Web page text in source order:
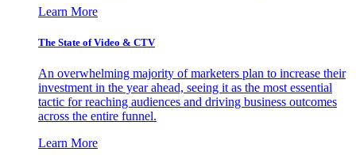
Learn More
The State of Video & CTV
An overwhelming majority of marketers plan to increase their
investment in the year ahead, seeing it as the most essential
tactic for reaching audiences and driving business outcomes
across the entire funnel.
Learn More